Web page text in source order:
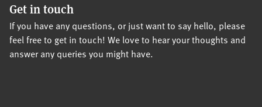
Get in touch
If you have any questions, or just want to say hello, please
feel free to get in touch! We love to hear your thoughts and
answer any queries you might have.